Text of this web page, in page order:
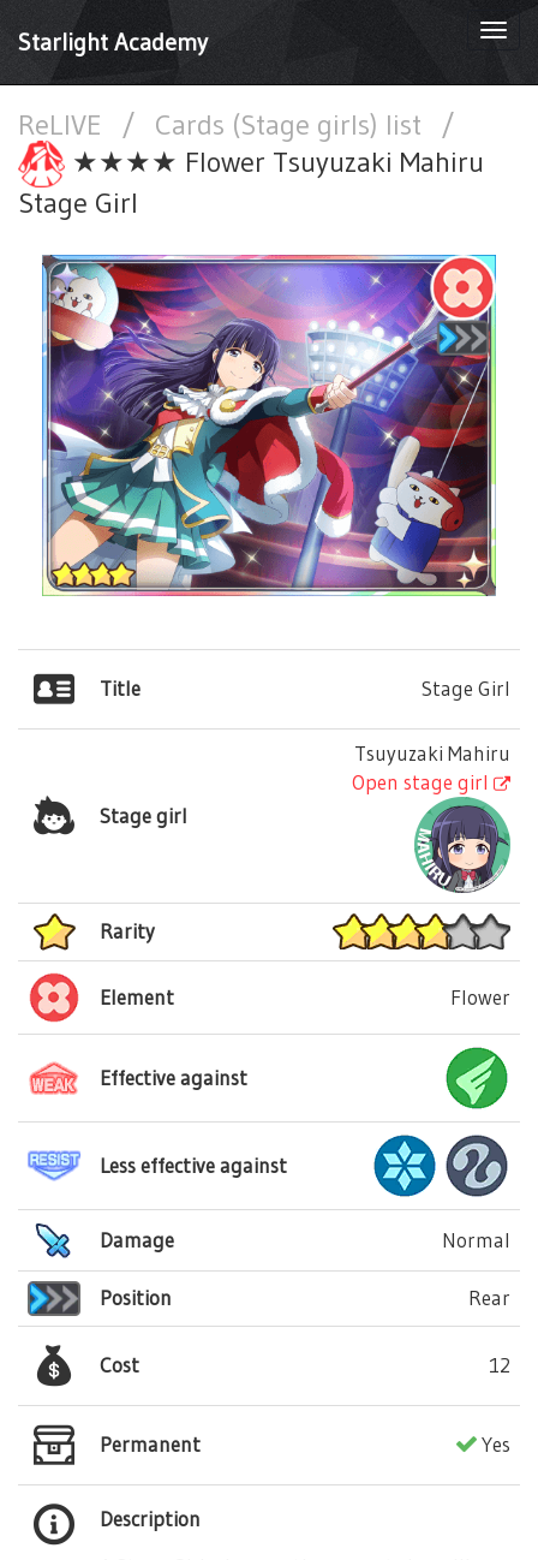
Starlight Academy
ReLIVE / Cards (Stage girls) list
/
★★★★ Flower Tsuyuzaki Mahiru
Stage Girl
Title Stage Girl
Stage girl
Tsuyuzaki Mahiru
Open stage girl
Rarity
Element Flower
Effective against
Less effective against
Damage Normal
Position Rear
Cost 12
Permanent Yes
Description